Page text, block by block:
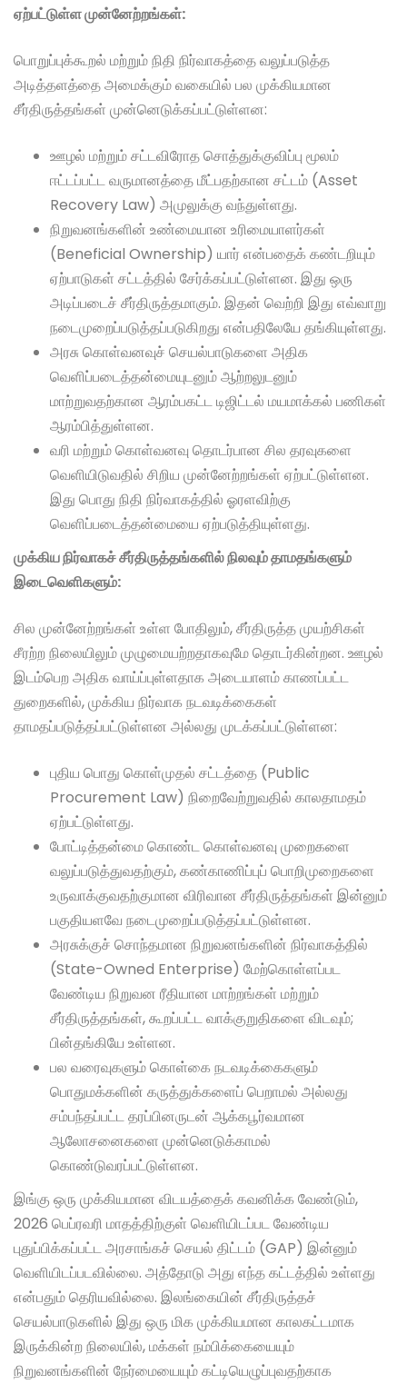
ஏற்பட்டுள்ள முன்னேற்றங்கள்:
பொறுப்புக்கூறல் மற்றும் நிதி நிர்வாகத்தை வலுப்படுத்த
அடித்தளத்தை அமைக்கும் வகையில் பல முக்கியமான
சீர்திருத்தங்கள் முன்னெடுக்கப்பட்டுள்ளன:
ஊழல் மற்றும் சட்டவிரோத சொத்துக்குவிப்பு மூலம்
ஈட்டப்பட்ட வருமானத்தை மீட்பதற்கான சட்டம் (Asset
Recovery Law) அமுலுக்கு வந்துள்ளது.
நிறுவனங்களின் உண்மையான உரிமையாளர்கள்
(Beneficial Ownership) யார் என்பதைக் கண்டறியும்
ஏற்பாடுகள் சட்டத்தில் சேர்க்கப்பட்டுள்ளன. இது ஒரு
அடிப்படைச் சீர்திருத்தமாகும். இதன் வெற்றி இது எவ்வாறு
நடைமுறைப்படுத்தப்படுகிறது என்பதிலேயே தங்கியுள்ளது.
அரசு கொள்வனவுச் செயல்பாடுகளை அதிக
வெளிப்படைத்தன்மையுடனும் ஆற்றலுடனும்
மாற்றுவதற்கான ஆரம்பகட்ட டிஜிட்டல் மயமாக்கல் பணிகள்
ஆரம்பித்துள்ளன.
வரி மற்றும் கொள்வனவு தொடர்பான சில தரவுகளை
வெளியிடுவதில் சிறிய முன்னேற்றங்கள் ஏற்பட்டுள்ளன.
இது பொது நிதி நிர்வாகத்தில் ஓரளவிற்கு
வெளிப்படைத்தன்மையை ஏற்படுத்தியுள்ளது.
முக்கிய நிர்வாகச் சீர்திருத்தங்களில் நிலவும் தாமதங்களும்
இடைவெளிகளும்:
சில முன்னேற்றங்கள் உள்ள போதிலும், சீர்திருத்த முயற்சிகள்
சீரற்ற நிலையிலும் முழுமையற்றதாகவுமே தொடர்கின்றன. ஊழல்
இடம்பெற அதிக வாய்ப்புள்ளதாக அடையாளம் காணப்பட்ட
துறைகளில், முக்கிய நிர்வாக நடவடிக்கைகள்
தாமதப்படுத்தப்பட்டுள்ளன அல்லது முடக்கப்பட்டுள்ளன:
புதிய பொது கொள்முதல் சட்டத்தை (Public
Procurement Law) நிறைவேற்றுவதில் காலதாமதம்
ஏற்பட்டுள்ளது.
போட்டித்தன்மை கொண்ட கொள்வனவு முறைகளை
வலுப்படுத்துவதற்கும், கண்காணிப்புப் பொறிமுறைகளை
உருவாக்குவதற்குமான விரிவான சீர்திருத்தங்கள் இன்னும்
பகுதியளவே நடைமுறைப்படுத்தப்பட்டுள்ளன.
அரசுக்குச் சொந்தமான நிறுவனங்களின் நிர்வாகத்தில்
(State-Owned Enterprise) மேற்கொள்ளப்பட
வேண்டிய நிறுவன ரீதியான மாற்றங்கள் மற்றும்
சீர்திருத்தங்கள், கூறப்பட்ட வாக்குறுதிகளை விடவும்;
பின்தங்கியே உள்ளன.
பல வரைவுகளும் கொள்கை நடவடிக்கைகளும்
பொதுமக்களின் கருத்துக்களைப் பெறாமல் அல்லது
சம்பந்தப்பட்ட தரப்பினருடன் ஆக்கபூர்வமான
ஆலோசனைகளை முன்னெடுக்காமல்
கொண்டுவரப்பட்டுள்ளன.
இங்கு ஒரு முக்கியமான விடயத்தைக் கவனிக்க வேண்டும்,
2026 பெப்ரவரி மாதத்திற்குள் வெளியிடப்பட வேண்டிய
புதுப்பிக்கப்பட்ட அரசாங்கச் செயல் திட்டம் (GAP) இன்னும்
வெளியிடப்படவில்லை. அத்தோடு அது எந்த கட்டத்தில் உள்ளது
என்பதும் தெரியவில்லை. இலங்கையின் சீர்திருத்தச்
செயல்பாடுகளில் இது ஒரு மிக முக்கியமான காலகட்டமாக
இருக்கின்ற நிலையில், மக்கள் நம்பிக்கையையும்
நிறுவனங்களின் நேர்மையையும் கட்டியெழுப்புவதற்காக